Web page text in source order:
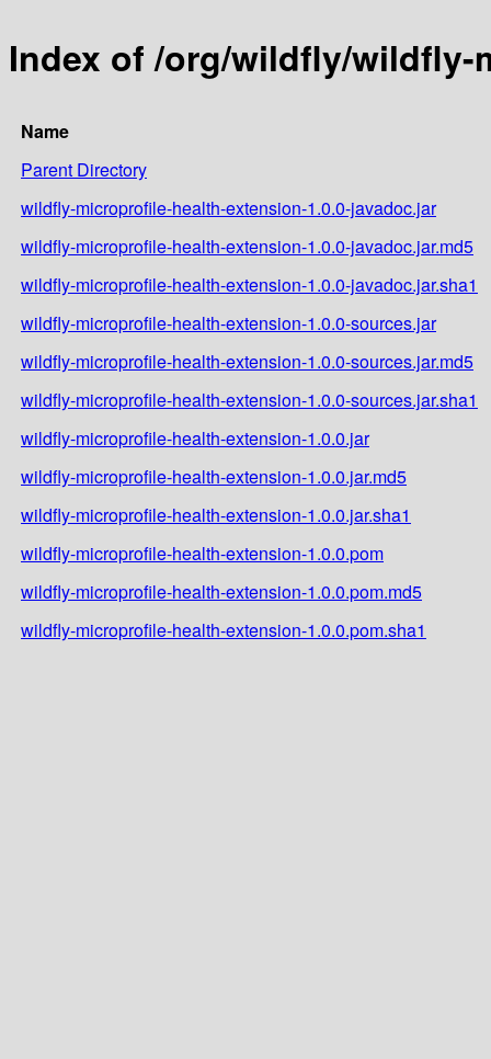
Index of /org/wildfly/wildfly-
Name
Parent Directory
wildfly-microprofile-health-extension-1.0.0-javadoc.jar
wildfly-microprofile-health-extension-1.0.0-javadoc.jar.md5
wildfly-microprofile-health-extension-1.0.0-javadoc.jar.sha1
wildfly-microprofile-health-extension-1.0.0-sources.jar
wildfly-microprofile-health-extension-1.0.0-sources.jar.md5
wildfly-microprofile-health-extension-1.0.0-sources.jar.sha1
wildfly-microprofile-health-extension-1.0.0.jar
wildfly-microprofile-health-extension-1.0.0.jar.md5
wildfly-microprofile-health-extension-1.0.0.jar.sha1
wildfly-microprofile-health-extension-1.0.0.pom
wildfly-microprofile-health-extension-1.0.0.pom.md5
wildfly-microprofile-health-extension-1.0.0.pom.sha1